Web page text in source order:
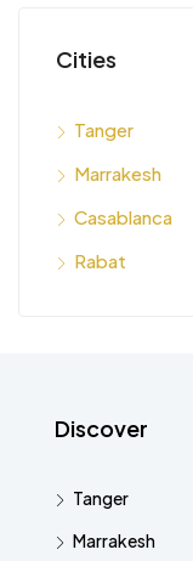
Cities
Tanger
Marrakesh
Casablanca
Rabat
Discover
Tanger
Marrakesh